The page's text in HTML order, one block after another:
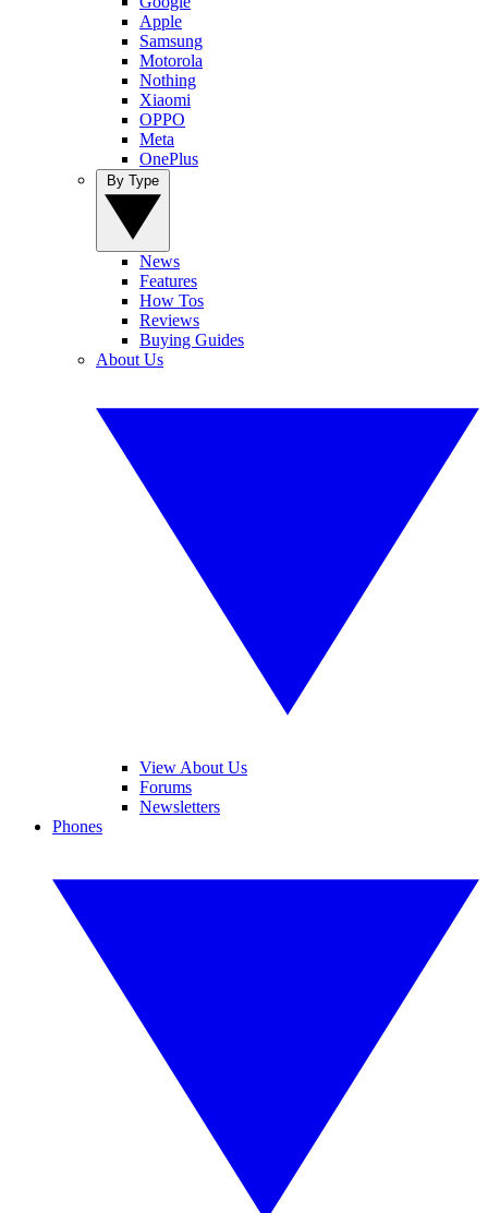
Apple
Samsung
Motorola
Nothing
Xiaomi
OPPO
Meta
OnePlus
News
Features
How Tos
Reviews
Buying Guides
About Us
View About Us
Forums
Newsletters
Phones